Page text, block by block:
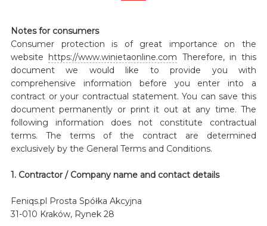
Notes for consumers
Consumer protection is of great importance on the
website https://www.winietaonline.com Therefore, in this
document we would like to provide you with
comprehensive information before you enter into a
contract or your contractual statement. You can save this
document permanently or print it out at any time. The
following information does not constitute contractual
terms. The terms of the contract are determined
exclusively by the General Terms and Conditions.
1. Contractor / Company name and contact details
Feniqs.pl Prosta Spółka Akcyjna
31-010 Kraków, Rynek 28